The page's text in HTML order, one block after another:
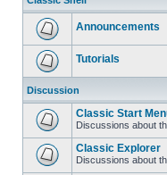
Announcements
Tutorials
Discussion
Classic Start
Discussions about
Classic Explorer
Discussions about